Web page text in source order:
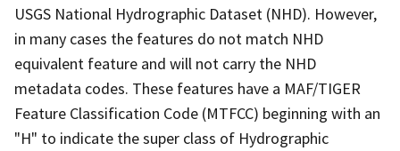
USGS National Hydrographic Dataset (NHD). However,
in many cases the features do not match NHD
equivalent feature and will not carry the NHD
metadata codes. These features have a MAF/TIGER
Feature Classification Code (MTFCC) beginning with an
"H" to indicate the super class of Hydrographic